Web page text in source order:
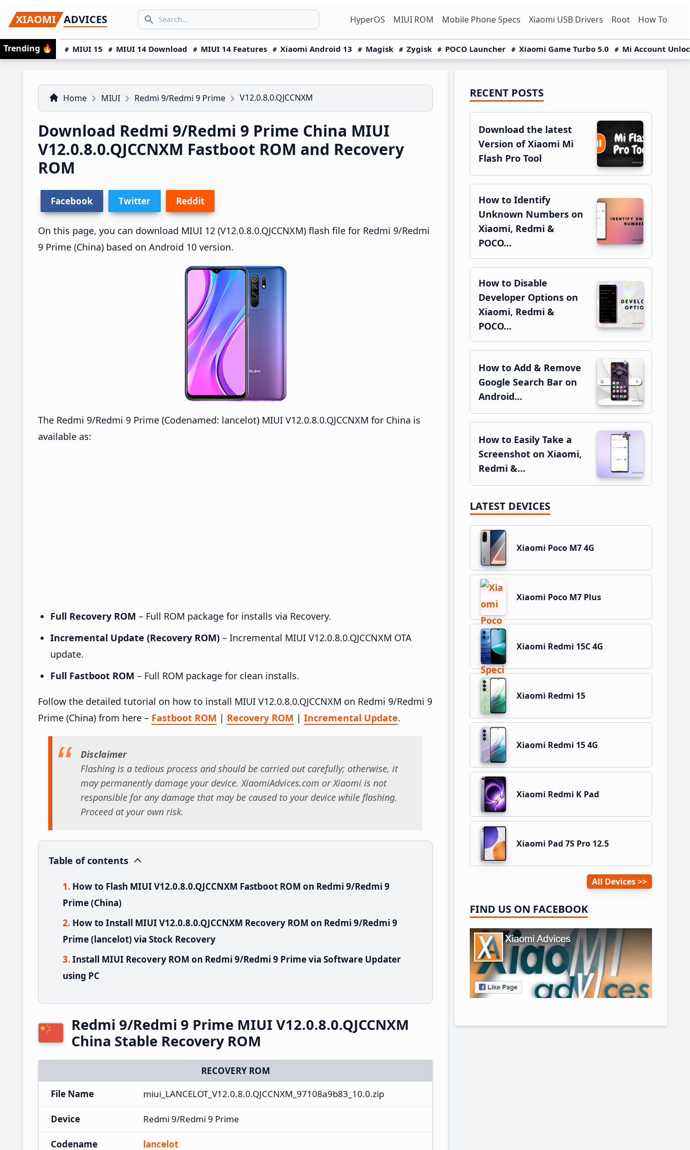
to
primary
navigation
to
main
content
to
primary
sidebar
XIAOMI ADVICES
Search icon
SEARCH... HyperOS MIUI ROM Mobile Phone Specs Xiaomi USB Drivers Root How To
Trending 🔥 MIUI 15 MIUI 14 Download MIUI 14 Features Xiaomi Android 13 Magisk Zygisk POCO Launcher Xiaomi Game Turbo 5.0 Mi Account
Home MIUI Redmi 9/Redmi 9 Prime V12.0.8.0.QJCCNXM
Download Redmi 9/Redmi 9 Prime China MIUI
V12.0.8.0.QJCCNXM Fastboot ROM and Recovery
ROM
Facebook Twitter Reddit
On this page, you can download MIUI 12 (V12.0.8.0.QJCCNXM) flash file for Redmi 9/Redmi
9 Prime (China) based on Android 10 version.
The Redmi 9/Redmi 9 Prime (Codenamed: lancelot) MIUI V12.0.8.0.QJCCNXM for China is
available as:
Full Recovery ROM – Full ROM package for installs via Recovery.
Incremental Update (Recovery ROM) – Incremental MIUI V12.0.8.0.QJCCNXM OTA
update.
Full Fastboot ROM – Full ROM package for clean installs.
Follow the detailed tutorial on how to install MIUI V12.0.8.0.QJCCNXM on Redmi 9/Redmi 9
Prime (China) from here – Fastboot ROM | Recovery ROM | Incremental Update.
Disclaimer
Flashing is a tedious process and should be carried out carefully; otherwise, it
may permanently damage your device. XiaomiAdvices.com or Xiaomi is not
responsible for any damage that may be caused to your device while flashing.
Proceed at your own risk.
Table of contents
How to Flash MIUI V12.0.8.0.QJCCNXM Fastboot ROM on Redmi 9/Redmi 9
Prime (China)
How to Install MIUI V12.0.8.0.QJCCNXM Recovery ROM on Redmi 9/Redmi 9
Prime (lancelot) via Stock Recovery
Install MIUI Recovery ROM on Redmi 9/Redmi 9 Prime via Software Updater
using PC
Redmi 9/Redmi 9 Prime MIUI V12.0.8.0.QJCCNXM
China Stable Recovery ROM
RECOVERY ROM
File Name
miui_LANCELOT_V12.0.8.0.QJCCNXM_97108a9b83_10.0.zip
Device Redmi 9/Redmi 9 Prime
Codename lancelot
Primary
Sidebar
RECENT POSTS
Download the latest
Version of Xiaomi Mi
Flash Pro Tool
How to Identify
Unknown Numbers on
Xiaomi, Redmi &
POCO…
How to Disable
Developer Options on
Xiaomi, Redmi &
POCO…
How to Add & Remove
Google Search Bar on
Android…
How to Easily Take a
Screenshot on Xiaomi,
Redmi &…
LATEST DEVICES
Xiaomi Poco M7 4G
Xiaomi Poco M7 Plus
Xiaomi Redmi 15C 4G
Xiaomi Redmi 15
Xiaomi Redmi 15 4G
Xiaomi Redmi K Pad
Xiaomi Pad 7S Pro 12.5
All Devices
FIND US ON FACEBOOK